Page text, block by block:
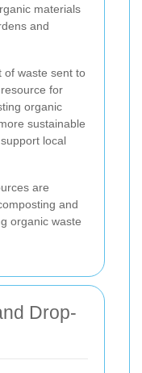
materials
and
of waste sent to
for
organic
sustainable
local
are
and
organic waste
Drop-